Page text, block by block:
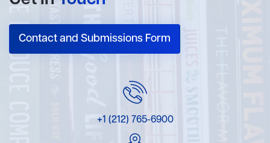
Contact and Submissions Form
+1 (212) 765-6900